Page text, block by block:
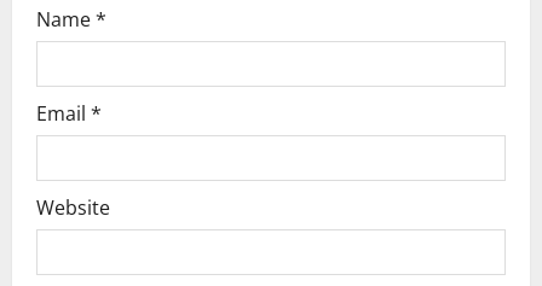
Name*
Email *
Website